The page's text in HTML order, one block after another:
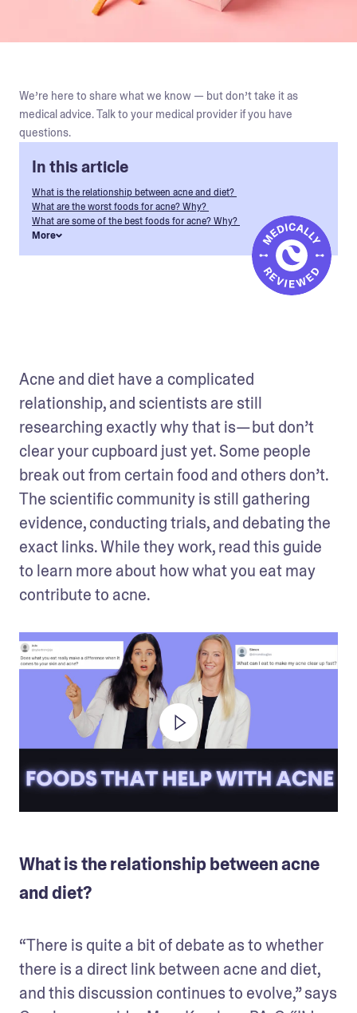
We’re here to share what we know — but don’t take it as
medical advice. Talk to your medical provider if you have
questions.
In this article
What is the relationship between acne and diet?
What are the worst foods for acne? Why?
What are some of the best foods for acne? Why?
More
Acne and diet have a complicated
relationship, and scientists are still
researching exactly why that is— but don’t
clear your cupboard just yet. Some people
break out from certain food and others don’t.
The scientific community is still gathering
evidence, conducting trials, and debating the
exact links. While they work, read this guide
to learn more about how what you eat may
contribute to acne.
What is the relationship between acne
and diet?
“There is quite a bit of debate as to whether
there is a direct link between acne and diet,
and this discussion continues to evolve,” says